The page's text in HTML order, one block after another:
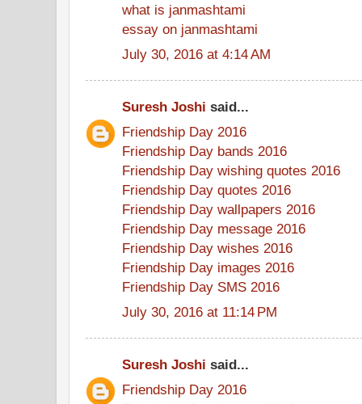
what is janmashtami
essay on janmashtami
July 30, 2016 at 4:14 AM
Suresh Joshi said...
Friendship Day 2016
Friendship Day bands 2016
Friendship Day wishing quotes 2016
Friendship Day quotes 2016
Friendship Day wallpapers 2016
Friendship Day message 2016
Friendship Day wishes 2016
Friendship Day images 2016
Friendship Day SMS 2016
July 30, 2016 at 11:14 PM
Suresh Joshi said...
Friendship Day 2016